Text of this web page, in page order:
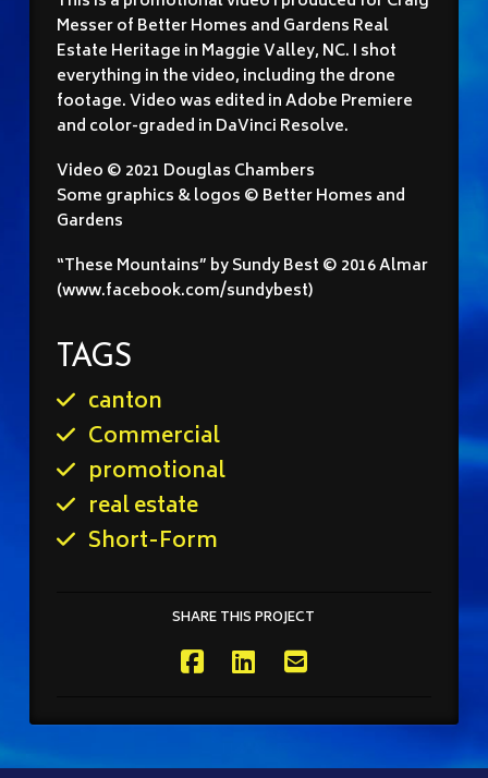
Messer of Better Homes and Gardens Real
Estate Heritage in Maggie Valley, NC. I shot
everything in the video, including the drone
footage. Video was edited in Adobe Premiere
and color-graded in DaVinci Resolve.
Video © 2021 Douglas Chambers
Some graphics & logos © Better Homes and
Gardens
“These Mountains” by Sundy Best © 2016 Almar
(www.facebook.com/sundybest)
TAGS
canton
Commercial
promotional
real estate
Short-Form
SHARE THIS PROJECT